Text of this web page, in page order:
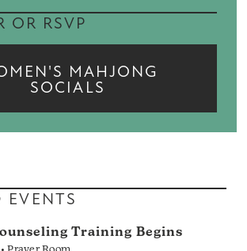
OR RSVP
MAHJONG
SOCIALS
EVENTS
Training Begins